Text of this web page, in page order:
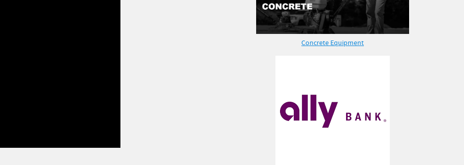
Concrete Equipment